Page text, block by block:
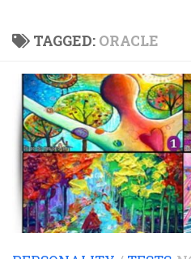
TAGGED: ORACLE